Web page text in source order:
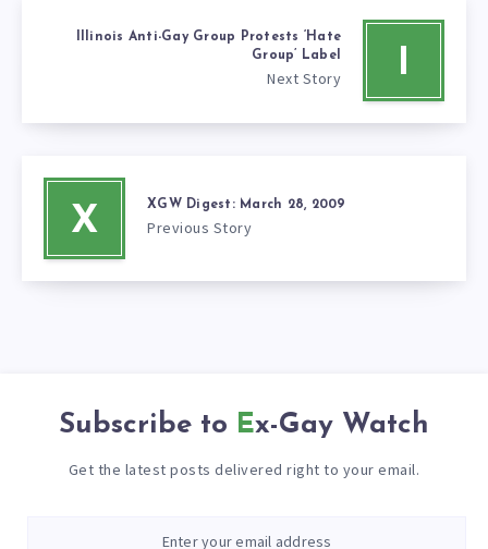
I
Illinois Anti-Gay Group Protests ‘Hate
Group’ Label
Next Story
X XGW Digest: March 28, 2009
Previous Story
Subscribe to Ex-Gay Watch
Get the latest posts delivered right to your email.